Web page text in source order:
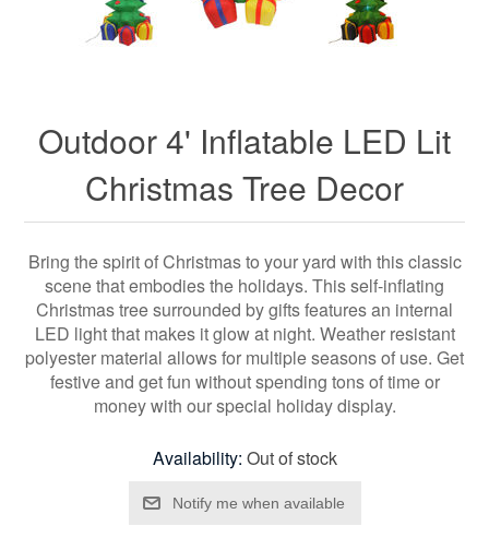
Outdoor 4' Inflatable LED Lit
Christmas Tree Decor
Bring the spirit of Christmas to your yard with this classic
scene that embodies the holidays. This self-inflating
Christmas tree surrounded by gifts features an internal
LED light that makes it glow at night. Weather resistant
polyester material allows for multiple seasons of use. Get
festive and get fun without spending tons of time or
money with our special holiday display.
Availability: Out of stock